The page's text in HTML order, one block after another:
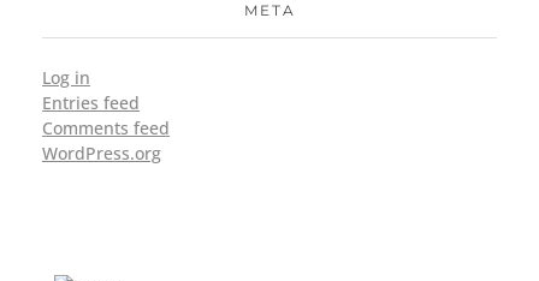
META
Log in
Entries feed
Comments feed
WordPress.org